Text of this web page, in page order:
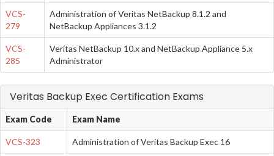
VCS-
279
Administration of Veritas NetBackup 8.1.2 and
NetBackup Appliances 3.1.2
VCS-
285
Veritas NetBackup 10.x and NetBackup Appliance 5.x
Administrator
Veritas Backup Exec Certification Exams
Exam Code Exam Name
VCS-323 Administration of Veritas Backup Exec 16